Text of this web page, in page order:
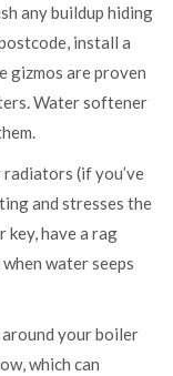
any buildup hiding
install a
gizmos are proven
Water softener
(if you’ve
and stresses the
key, have a rag
water seeps
your boiler
which can